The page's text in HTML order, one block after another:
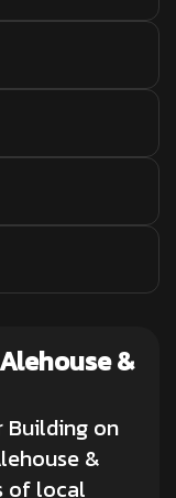
&
Building on
&
of local